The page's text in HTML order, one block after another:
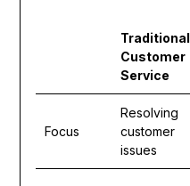
Traditional
Customer
Service
Focus
Resolving
customer
issues